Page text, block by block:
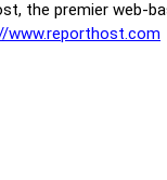
the premier web-
www.reporthost.com